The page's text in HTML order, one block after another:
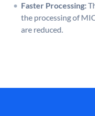
Faster Processing:
the processing of
are reduced.